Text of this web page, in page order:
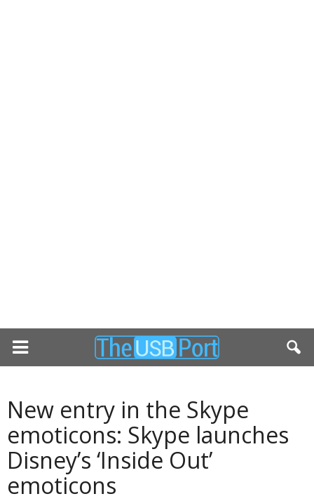
New entry in the Skype
emoticons: Skype launches
Disney’s ‘Inside Out’
emoticons